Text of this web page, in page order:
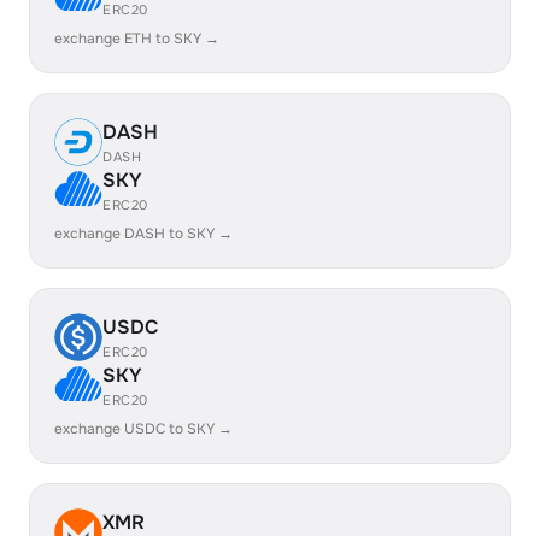
ERC20
exchange ETH to SKY →
DASH
DASH
SKY
ERC20
exchange DASH to SKY →
USDC
ERC20
SKY
ERC20
exchange USDC to SKY →
XMR